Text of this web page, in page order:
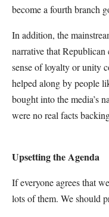
become a fourth branch
In addition, the
narrative that Republican
sense of loyalty or unity
helped along by people
bought into the media’s
were no real facts
Upsetting the Agenda
If everyone agrees that
lots of them. We should